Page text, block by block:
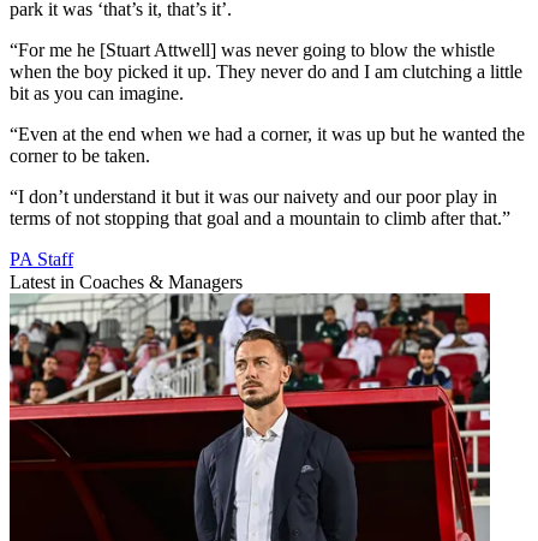
park it was ‘that’s it, that’s it’.
“For me he [Stuart Attwell] was never going to blow the whistle
when the boy picked it up. They never do and I am clutching a little
bit as you can imagine.
“Even at the end when we had a corner, it was up but he wanted the
corner to be taken.
“I don’t understand it but it was our naivety and our poor play in
terms of not stopping that goal and a mountain to climb after that.”
PA Staff
Latest in Coaches & Managers